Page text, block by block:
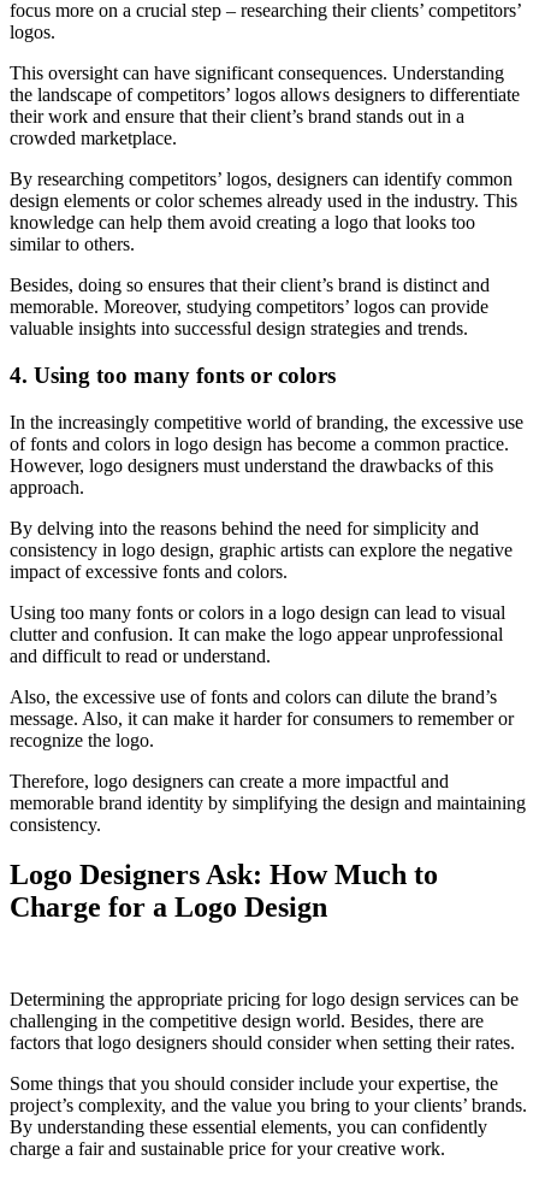
focus more on a crucial step – researching their clients’ competitors’
logos.
This oversight can have significant consequences. Understanding
the landscape of competitors’ logos allows designers to differentiate
their work and ensure that their client’s brand stands out in a
crowded marketplace.
By researching competitors’ logos, designers can identify common
design elements or color schemes already used in the industry. This
knowledge can help them avoid creating a logo that looks too
similar to others.
Besides, doing so ensures that their client’s brand is distinct and
memorable. Moreover, studying competitors’ logos can provide
valuable insights into successful design strategies and trends.
4. Using too many fonts or colors
In the increasingly competitive world of branding, the excessive use
of fonts and colors in logo design has become a common practice.
However, logo designers must understand the drawbacks of this
approach.
By delving into the reasons behind the need for simplicity and
consistency in logo design, graphic artists can explore the negative
impact of excessive fonts and colors.
Using too many fonts or colors in a logo design can lead to visual
clutter and confusion. It can make the logo appear unprofessional
and difficult to read or understand.
Also, the excessive use of fonts and colors can dilute the brand’s
message. Also, it can make it harder for consumers to remember or
recognize the logo.
Therefore, logo designers can create a more impactful and
memorable brand identity by simplifying the design and maintaining
consistency.
Logo Designers Ask: How Much to
Charge for a Logo Design
Determining the appropriate pricing for logo design services can be
challenging in the competitive design world. Besides, there are
factors that logo designers should consider when setting their rates.
Some things that you should consider include your expertise, the
project’s complexity, and the value you bring to your clients’ brands.
By understanding these essential elements, you can confidently
charge a fair and sustainable price for your creative work.